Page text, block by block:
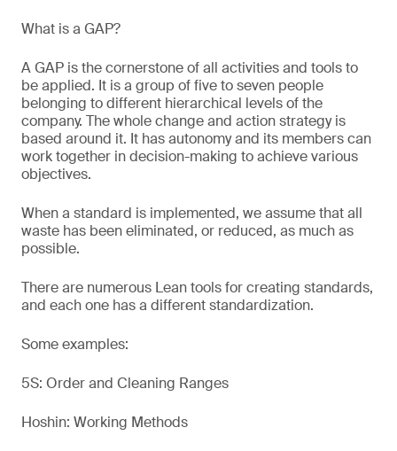
What is a GAP?
A GAP is the cornerstone of all activities and tools to
be applied. It is a group of five to seven people
belonging to different hierarchical levels of the
company. The whole change and action strategy is
based around it. It has autonomy and its members can
work together in decision-making to achieve various
objectives.
When a standard is implemented, we assume that all
waste has been eliminated, or reduced, as much as
possible.
There are numerous Lean tools for creating standards,
and each one has a different standardization.
Some examples:
5S: Order and Cleaning Ranges
Hoshin: Working Methods